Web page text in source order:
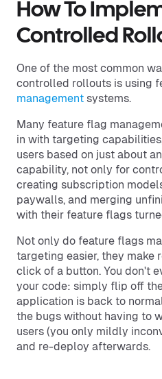
How To
Controlled
One of the most common
controlled rollouts is using
management systems.
Many feature flag
in with targeting
users based on just about
capability, not only for
creating subscription
paywalls, and merging
with their feature flags
Not only do feature flags
targeting easier, they make
click of a button. You don't
your code: simply flip off
application is back to
the bugs without having to
users (you only mildly
and re-deploy afterwards.